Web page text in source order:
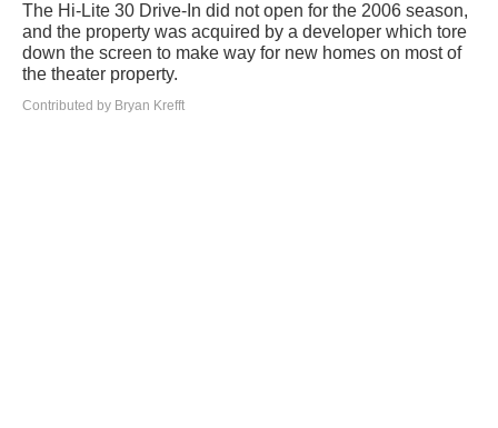
The Hi-Lite 30 Drive-In did not open for the 2006 season,
and the property was acquired by a developer which tore
down the screen to make way for new homes on most of
the theater property.
Contributed by Bryan Krefft